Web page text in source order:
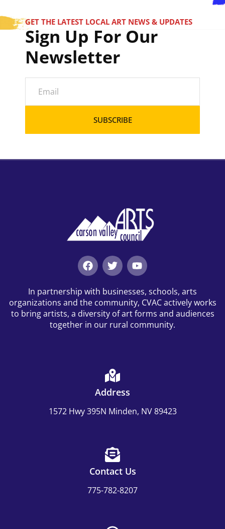
GET THE LATEST LOCAL ART NEWS & UPDATES
Sign Up For Our
Newsletter
SUBSCRIBE
In partnership with businesses, schools, arts
organizations and the community, CVAC actively works
to bring artists, a diversity of art forms and audiences
together in our rural community.
Address
1572 Hwy 395N Minden, NV 89423
Contact Us
775-782-8207